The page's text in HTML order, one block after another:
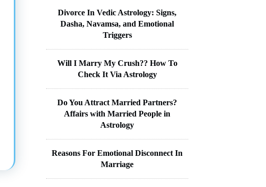
Divorce In Vedic Astrology: Signs,
Dasha, Navamsa, and Emotional
Triggers
Will I Marry My Crush?? How To
Check It Via Astrology
Do You Attract Married Partners?
Affairs with Married People in
Astrology
Reasons For Emotional Disconnect In
Marriage